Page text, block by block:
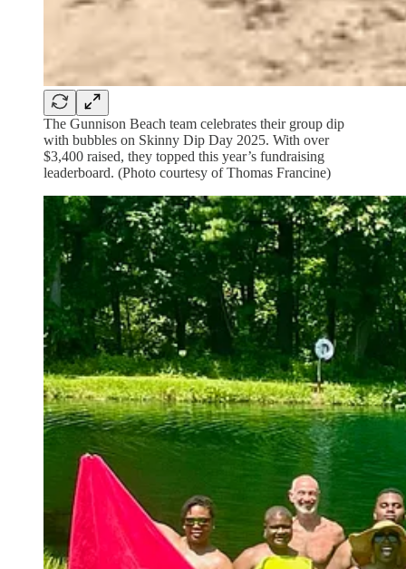
The Gunnison Beach team celebrates their group dip
with bubbles on Skinny Dip Day 2025. With over
$3,400 raised, they topped this year’s fundraising
leaderboard. (Photo courtesy of Thomas Francine)